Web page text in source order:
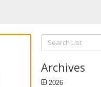
Search
List:
Archives
2026